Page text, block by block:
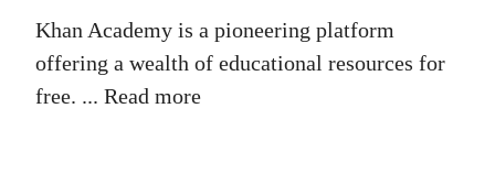
Khan Academy is a pioneering platform
offering a wealth of educational resources for
free. ... Read more